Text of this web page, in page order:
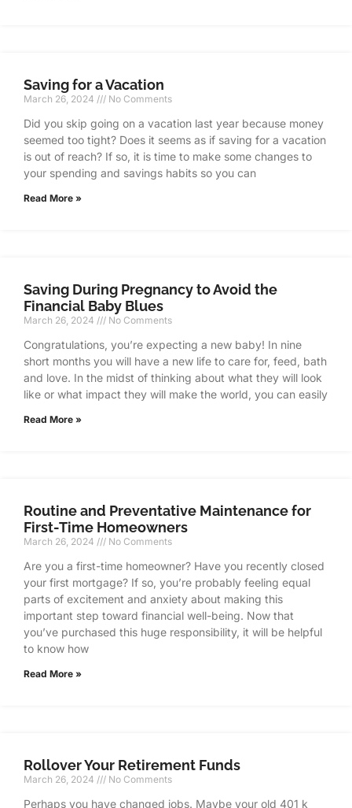
Saving for a Vacation
March 26, 2024 No Comments
Did you skip going on a vacation last year because money
seemed too tight? Does it seems as if saving for a vacation
is out of reach? If so, it is time to make some changes to
your spending and savings habits so you can
Read More »
Saving During Pregnancy to Avoid the
Financial Baby Blues
March 26, 2024 No Comments
Congratulations, you’re expecting a new baby! In nine
short months you will have a new life to care for, feed, bath
and love. In the midst of thinking about what they will look
like or what impact they will make the world, you can easily
Read More »
Routine and Preventative Maintenance for
First-Time Homeowners
March 26, 2024 No Comments
Are you a first-time homeowner? Have you recently closed
your first mortgage? If so, you’re probably feeling equal
parts of excitement and anxiety about making this
important step toward financial well-being. Now that
you’ve purchased this huge responsibility, it will be helpful
to know how
Read More »
Rollover Your Retirement Funds
March 26, 2024 No Comments
Perhaps you have changed jobs. Maybe your old 401 k